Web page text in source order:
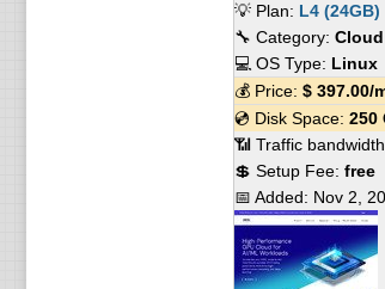
💡 Plan: L4 (24GB)
🔧 Category: Cloud
💻 OS Type: Linux
💰 Price: $397.00/
💿 Disk Space: 250
📶 Traffic
💲 Setup Fee: free
📅 Added: Nov 2,